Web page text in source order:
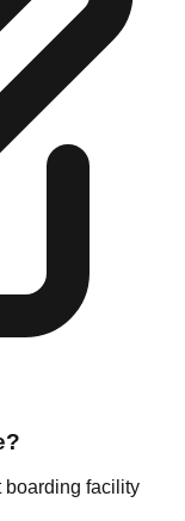
boarding facility